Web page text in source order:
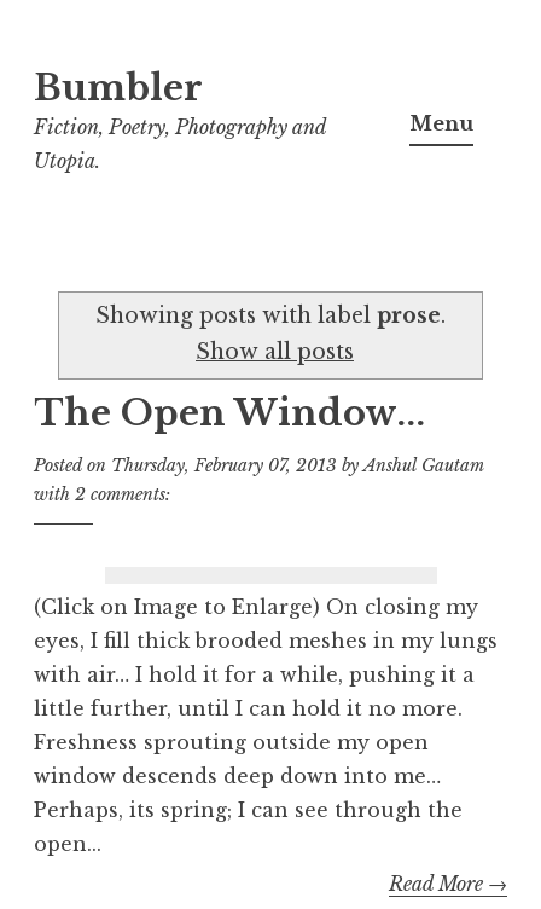
S
k
i
e
n
t
Bumbler
Fiction, Poetry, Photography and
Utopia.
Menu
Showing posts with label prose.
Show all posts
The Open Window...
Posted on Thursday, February 07, 2013 byAnshul Gautam
with 2 comments:
(Click on Image to Enlarge) On closing my
eyes, I fill thick brooded meshes in my lungs
with air… I hold it for a while, pushing it a
little further, until I can hold it no more.
Freshness sprouting outside my open
window descends deep down into me…
Perhaps, its spring; I can see through the
open...
Read More →